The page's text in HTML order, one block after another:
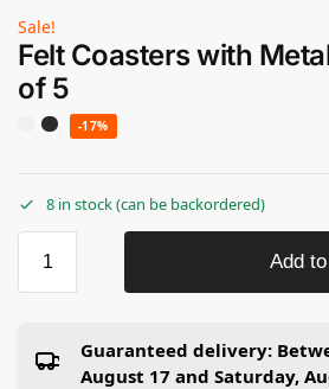
Sale!
Felt Coasters with
of 5
-17%
8 in stock (can be backordered)
Add
Guaranteed delivery:
August 17 and Saturday,